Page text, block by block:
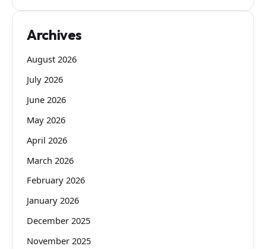
Archives
August 2026
July 2026
June 2026
May 2026
April 2026
March 2026
February 2026
January 2026
December 2025
November 2025